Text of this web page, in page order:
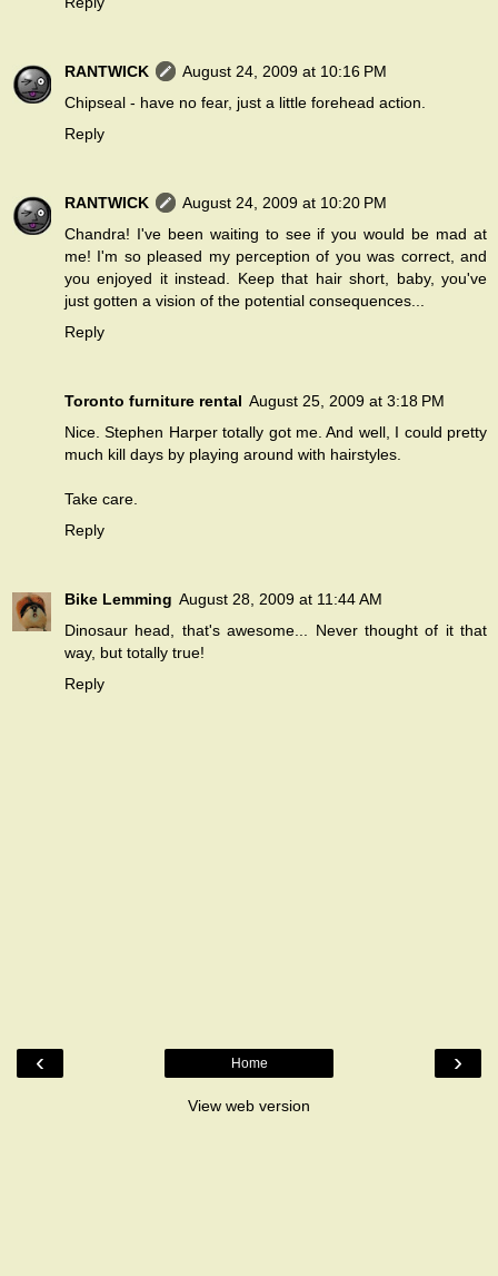
RANTWICK
August 24, 2009 at 10:16 PM
Chipseal - have no fear, just a little forehead action.
Reply
RANTWICK
August 24, 2009 at 10:20 PM
Chandra! I've been waiting to see if you would be mad at
me! I'm so pleased my perception of you was correct, and
you enjoyed it instead. Keep that hair short, baby, you've
just gotten a vision of the potential consequences...
Reply
Toronto furniture rental August 25, 2009 at 3:18 PM
Nice. Stephen Harper totally got me. And well, I could pretty
much kill days by playing around with hairstyles.
Take care.
Reply
Bike Lemming August 28, 2009 at 11:44 AM
Dinosaur head, that's awesome... Never thought of it that
way, but totally true!
Reply
‹ ›
Home
View web version